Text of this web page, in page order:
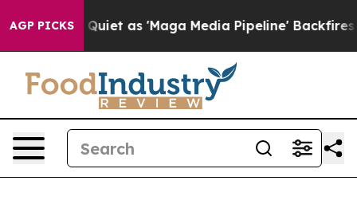
AGP PICKS
as 'Maga Media Pipeline' Backfires Amid Rumors